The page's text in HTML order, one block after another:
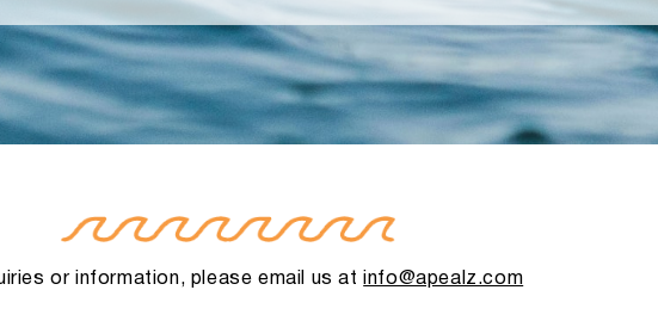
or information, please email us atinfo@apealz.com